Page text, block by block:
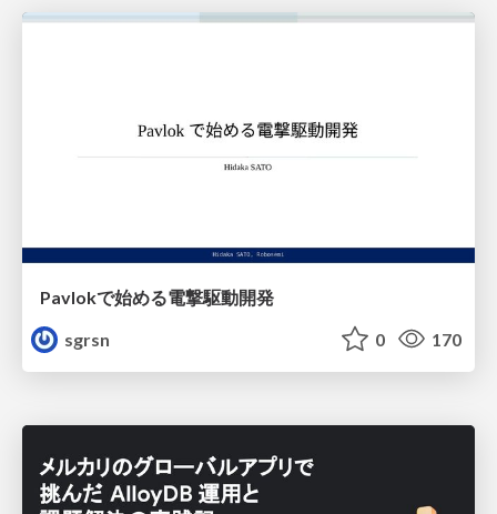
Pavlokで始める電撃駆動開発
sgrsn
0 170